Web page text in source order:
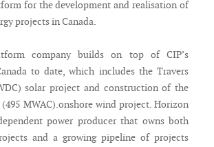
for the development and realisation of
projects in Canada.
company builds on top of CIP’s
to date, which includes the Travers
solar project and construction of the
MWAC).onshore wind project. Horizon
power producer that owns both
and a growing pipeline of projects